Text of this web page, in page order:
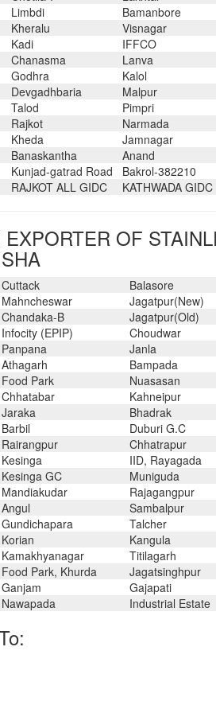
Limbdi Bamanbore
Kheralu Visnagar
Kadi IFFCO
Chanasma Lanva
Godhra Kalol
Devgadhbaria Malpur
Talod Pimpri
Rajkot Narmada
Kheda Jamnagar
Banaskantha Anand
Kunjad-gatrad Road Bakrol-382210
RAJKOT ALL GIDC KATHWADA GIDC
OF
Cuttack Balasore
Mahncheswar Jagatpur(New)
Chandaka-B Jagatpur(Old)
Infocity (EPIP) Choudwar
Panpana Janla
Athagarh Bampada
Food Park Nuasasan
Chhatabar Kahneipur
Jaraka Bhadrak
Barbil Duburi G.C
Rairangpur Chhatrapur
Kesinga IID, Rayagada
Kesinga GC Muniguda
Mandiakudar Rajagangpur
Angul Sambalpur
Gundichapara Talcher
Korian Kangula
Kamakhyanagar Titilagarh
Food Park, Khurda Jagatsinghpur
Ganjam Gajapati
Nawapada Industrial Estate